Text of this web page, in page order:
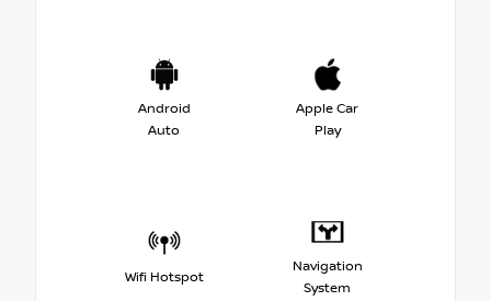
Android
Auto
Apple Car
Play
Wifi Hotspot
Navigation
System